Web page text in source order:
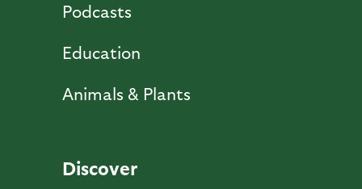
Podcasts
Education
Animals & Plants
Discover